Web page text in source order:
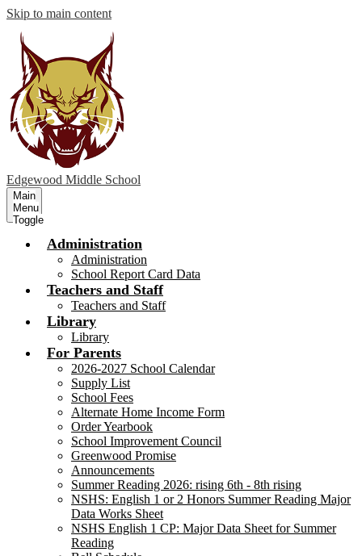
Skip to main content
Edgewood Middle School
Main
Menu
Toggle
Administration
Administration
School Report Card Data
Teachers and Staff
Teachers and Staff
Library
Library
For Parents
2026-2027 School Calendar
Supply List
School Fees
Alternate Home Income Form
Order Yearbook
School Improvement Council
Greenwood Promise
Announcements
Summer Reading 2026: rising 6th - 8th rising
NSHS: English 1 or 2 Honors Summer Reading Major
Data Works Sheet
NSHS English 1 CP: Major Data Sheet for Summer
Reading